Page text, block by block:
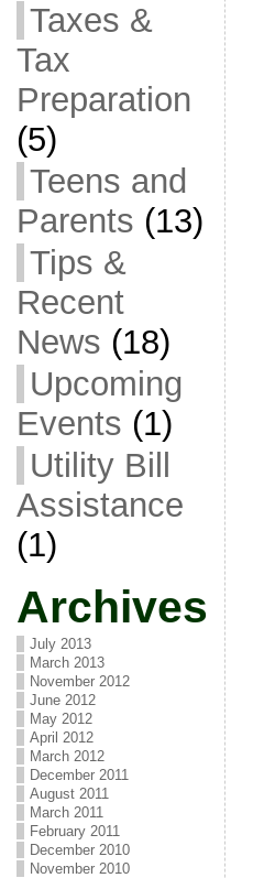
Taxes &
Tax
Preparation
(5)
Teens and
Parents (13)
Tips &
Recent
News (18)
Upcoming
Events (1)
Utility Bill
Assistance
(1)
Archives
July 2013
March 2013
November 2012
June 2012
May 2012
April 2012
March 2012
December 2011
August 2011
March 2011
February 2011
December 2010
November 2010